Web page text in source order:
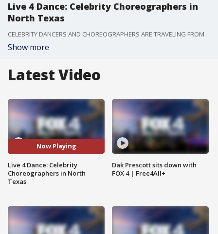
Live 4 Dance: Celebrity Choreographers in
North Texas
CELEBRITY DANCERS AND CHOREOGRAPHERS ARE TRAVELING FROM *ACROSS THE COUNTRY*-- TO NORTH TEXAS FOR THE-- "LIVE-4-DANCE WORKSHOP"-- INVESTING IN THE TALENT OF YOUNG ARTISTS.
Show more
Latest Video
Now Playing
Live 4 Dance: Celebrity
Choreographers in North
Texas
Dak Prescott sits down with
FOX 4 | Free4All+